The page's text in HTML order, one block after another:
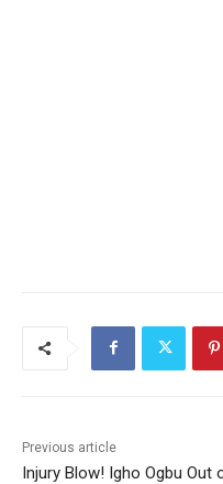
Previous article
Injury Blow! Igho Ogbu Out